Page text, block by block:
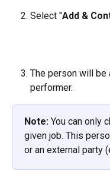
Select "Add &
The person will be
performer.
Note: You can only
given job. This
or an external party